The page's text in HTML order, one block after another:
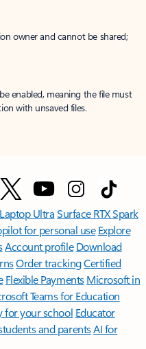
owner and cannot be shared;
enabled, meaning the file must
with unsaved files.
UltraSurface RTX Spark
for personal use Explore
Account profile Download
Order trackingCertified
Flexible Payments Microsoft in
Teams for Education
for your school Educator
and parentsAI for